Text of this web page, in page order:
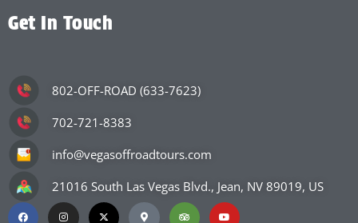
Get In Touch
802-OFF-ROAD (633-7623)
702-721-8383
info@vegasoffroadtours.com
21016 South Las Vegas Blvd., Jean, NV 89019, US